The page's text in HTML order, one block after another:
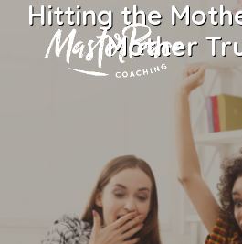
Hitting the
Mother